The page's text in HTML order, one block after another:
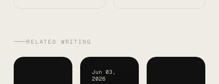
RELATED WRITING
Jun 03,
2026